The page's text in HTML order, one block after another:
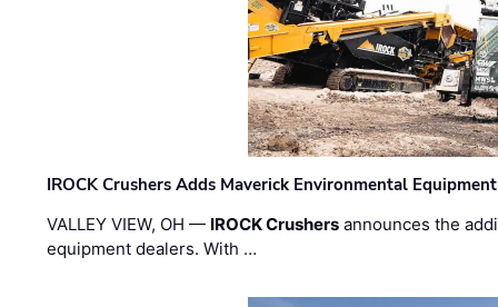
IROCK Crushers Adds Maverick Environmental
VALLEY VIEW, OH — IROCK Crushers announces the
equipment dealers. With …